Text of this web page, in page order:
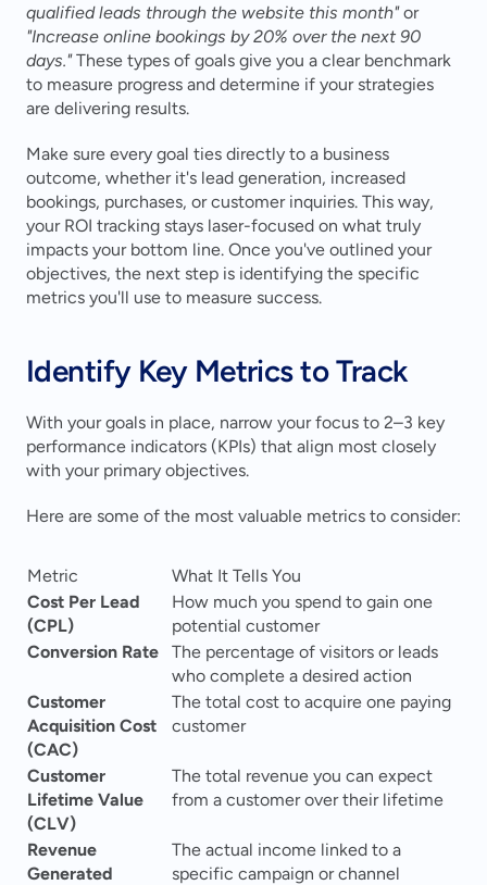
qualified leads through the website this month"
or
"Increase online bookings by 20% over the next 90
days." These types of goals give you a clear benchmark
to measure progress and determine if your strategies
are delivering results.
Make sure every goal ties directly to a business
outcome, whether it's lead generation, increased
bookings, purchases, or customer inquiries. This way,
your ROI tracking stays laser-focused on what truly
impacts your bottom line. Once you've outlined your
objectives, the next step is identifying the specific
metrics you'll use to measure success.
Identify Key Metrics to Track
With your goals in place, narrow your focus to 2–3 key
performance indicators (KPIs) that align most closely
with your primary objectives.
Here are some of the most valuable metrics to consider:
Metric
What It Tells You
Cost Per Lead
(CPL)
How much you spend to gain one
potential customer
Conversion Rate
The percentage of visitors or leads
who complete a desired action
Customer
Acquisition Cost
(CAC)
The total cost to acquire one paying
customer
Customer
Lifetime Value
(CLV)
The total revenue you can expect
from a customer over their lifetime
Revenue
Generated
The actual income linked to a
specific campaign or channel